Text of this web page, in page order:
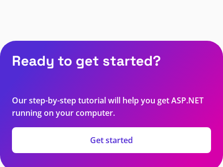
Ready to get started?
Our step-by-step tutorial will help you get ASP.NET
running on your computer.
Get started